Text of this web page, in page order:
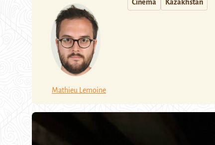
Mathieu Lemoine
Cinema Kazakhstan